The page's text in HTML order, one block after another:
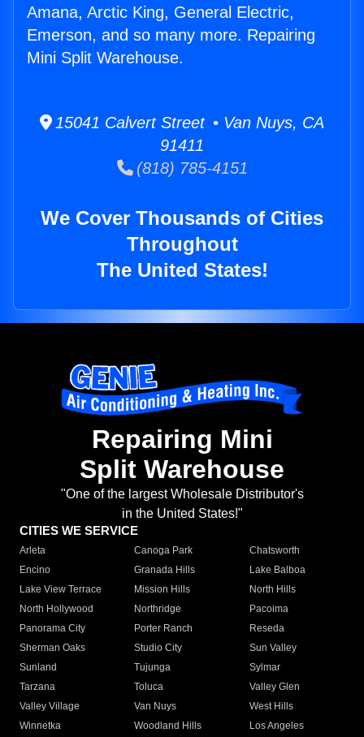
Amana, Arctic King, General Electric,
Emerson, and so many more. Repairing
Mini Split Warehouse.
15041 Calvert Street • Van Nuys, CA
91411
(818) 785-4151
We Cover Thousands of Cities
Throughout
The United States!
Repairing Mini
Split Warehouse
"One of the largest Wholesale Distributor's
in the United States!"
CITIES WE SERVICE
Arleta Canoga Park
Chatsworth
Encino
Granada Hills
Lake Balboa
Lake View Terrace
Mission Hills
North Hills
North Hollywood
Northridge
Pacoima
Panorama City
Porter Ranch
Reseda
Sherman Oaks
Studio City
Sun Valley
Sunland
Tujunga
Sylmar
Tarzana
Toluca
Valley Glen
Valley Village
Van Nuys
West Hills
Winnetka
Woodland Hills
Los Angeles